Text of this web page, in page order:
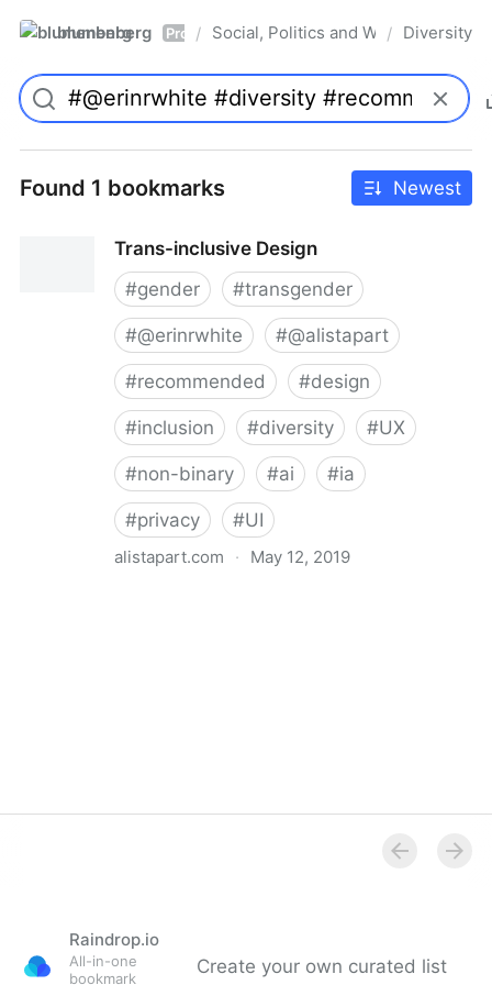
blumenberg Pro / Social, Politics and Whatnot
/ Diversity
Found 1 bookmarks Newest
Trans-inclusive Design
#gender #transgender
#@erinrwhite #@alistapart
#recommended #design
#inclusion #diversity #UX
#non-binary #ai #ia
#privacy #UI
alistapart.com · May 12, 2019
Raindrop.io
All-in-one
bookmark
Create your own curated list